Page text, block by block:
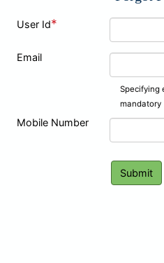
User Id*
Email
Specifying
mandatory
Mobile Number